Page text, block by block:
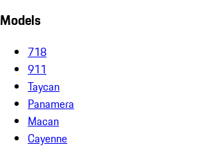
Models
718
911
Taycan
Panamera
Macan
Cayenne